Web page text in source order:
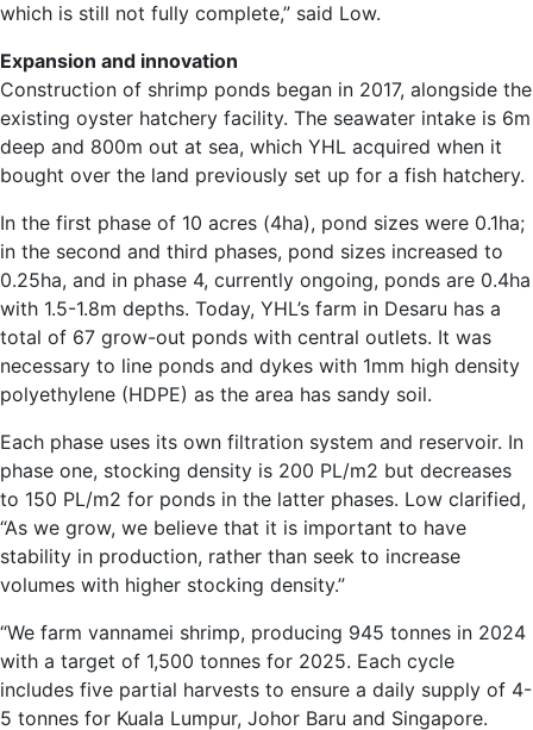
which is still not fully complete,” said Low.
Expansion and innovation
Construction of shrimp ponds began in 2017, alongside the
existing oyster hatchery facility. The seawater intake is 6m
deep and 800m out at sea, which YHL acquired when it
bought over the land previously set up for a fish hatchery.
In the first phase of 10 acres (4ha), pond sizes were 0.1ha;
in the second and third phases, pond sizes increased to
0.25ha, and in phase 4, currently ongoing, ponds are 0.4ha
with 1.5-1.8m depths. Today, YHL’s farm in Desaru has a
total of 67 grow-out ponds with central outlets. It was
necessary to line ponds and dykes with 1mm high density
polyethylene (HDPE) as the area has sandy soil.
Each phase uses its own filtration system and reservoir. In
phase one, stocking density is 200 PL/m2 but decreases
to 150 PL/m2 for ponds in the latter phases. Low clarified,
“As we grow, we believe that it is important to have
stability in production, rather than seek to increase
volumes with higher stocking density.”
“We farm vannamei shrimp, producing 945 tonnes in 2024
with a target of 1,500 tonnes for 2025. Each cycle
includes five partial harvests to ensure a daily supply of 4-
5 tonnes for Kuala Lumpur, Johor Baru and Singapore.